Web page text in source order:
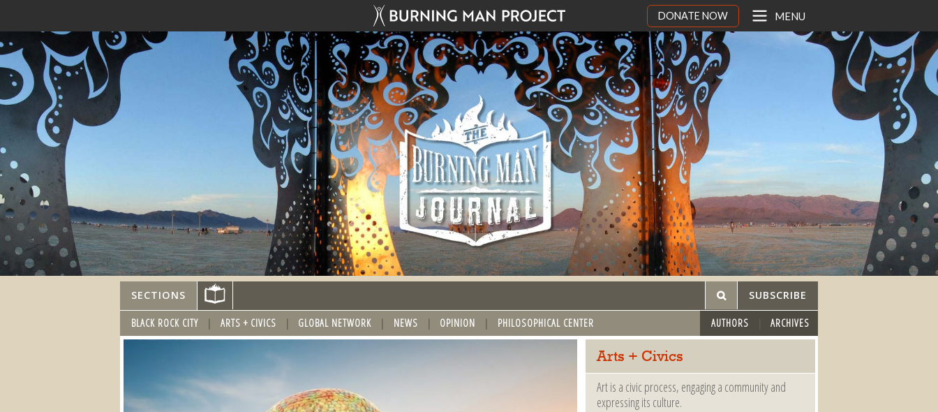
DONATE NOW MENU
SECTIONS SUBSCRIBE
BLACK ROCK CITY ARTS + CIVICS GLOBAL NETWORK NEWS OPINION PHILOSOPHICAL CENTER AUTHORS ARCHIVES
Arts + Civics
Art is a civic process, engaging a community and
expressing its culture.